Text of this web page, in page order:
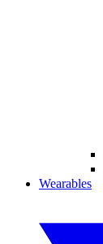
Wearables